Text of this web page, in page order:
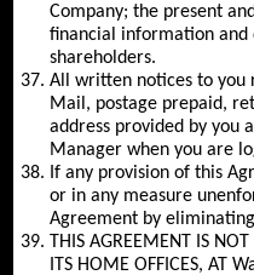
Company; the present
financial information and
shareholders.
All written notices to you
Mail, postage prepaid,
address provided by you
Manager when you are
If any provision of this
or in any measure
Agreement by
THIS AGREEMENT IS
ITS HOME OFFICES, AT